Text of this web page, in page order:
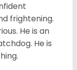
frightening.
He is an
He is